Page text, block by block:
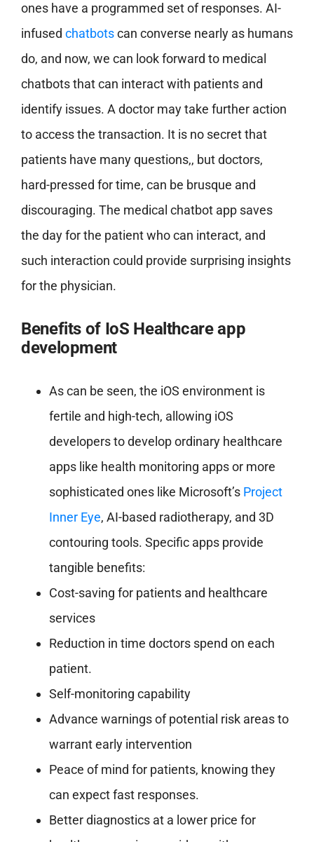
ones have a programmed set of responses. AI-
infused chatbotscan converse nearly as humans
do, and now, we can look forward to medical
chatbots that can interact with patients and
identify issues. A doctor may take further action
to access the transaction. It is no secret that
patients have many questions,, but doctors,
hard-pressed for time, can be brusque and
discouraging. The medical chatbot app saves
the day for the patient who can interact, and
such interaction could provide surprising insights
for the physician.
Benefits of IoS Healthcare app
development
As can be seen, the iOS environment is
fertile and high-tech, allowing iOS
developers to develop ordinary healthcare
apps like health monitoring apps or more
sophisticated ones like Microsoft’s Project
Inner Eye, AI-based radiotherapy, and 3D
contouring tools. Specific apps provide
tangible benefits:
Cost-saving for patients and healthcare
services
Reduction in time doctors spend on each
patient.
Self-monitoring capability
Advance warnings of potential risk areas to
warrant early intervention
Peace of mind for patients, knowing they
can expect fast responses.
Better diagnostics at a lower price for